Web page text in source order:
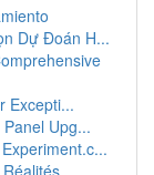
Dự Đoán H...
Excepti...
Upg...